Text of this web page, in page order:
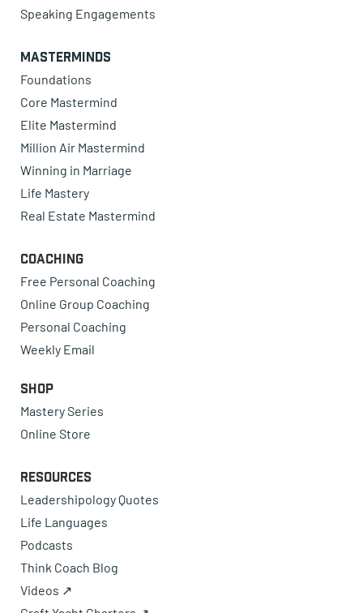
Speaking Engagements
Masterminds
Foundations
Core Mastermind
Elite Mastermind
Million Air Mastermind
Winning in Marriage
Life Mastery
Real Estate Mastermind
Coaching
Free Personal Coaching
Online Group Coaching
Personal Coaching
Weekly Email
Shop
Mastery Series
Online Store
Resources
Leadershipology Quotes
Life Languages
Podcasts
Think Coach Blog
Videos ↗